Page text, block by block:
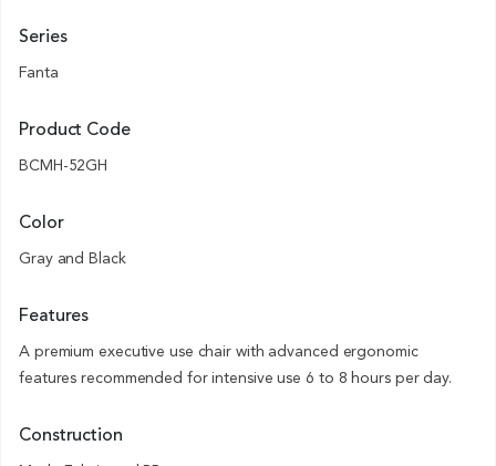
Series
Fanta
Product Code
BCMH-52GH
Color
Gray and Black
Features
A premium executive use chair with advanced ergonomic
features recommended for intensive use 6 to 8 hours per day.
Construction